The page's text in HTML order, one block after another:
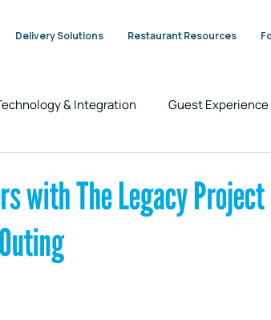
Delivery Solutions Restaurant Resources
& Integration Guest
with The Legacy